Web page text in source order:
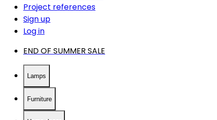
Project references
Sign up
Log in
END OF SUMMER SALE
Lamps
Furniture